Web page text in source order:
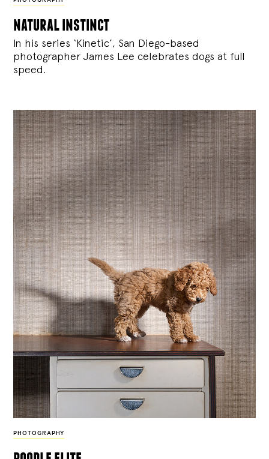
natural instinct
In his series ‘Kinetic’, San Diego-based
photographer James Lee celebrates dogs at full
speed.
PHOTOGRAPHY